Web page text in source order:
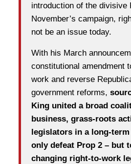
introduction of the divisive
November’s campaign,
not be an issue today.
With his March
constitutional amendment
work and reverse
government reforms,
King united a broad
business, grass-roots
legislators in a long-
only defeat Prop 2 – but
changing right-to-work